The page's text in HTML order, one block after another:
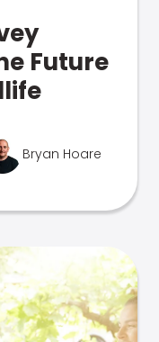
Future
Bryan Hoare